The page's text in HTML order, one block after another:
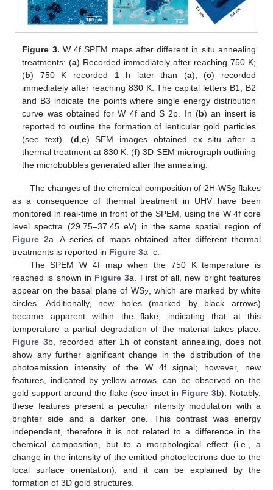
Figure 3. W 4f SPEM maps after different in situ annealing
treatments: (a) Recorded immediately after reaching 750 K;
(b) 750 K recorded 1 h later than (a); (c) recorded
immediately after reaching 830 K. The capital letters B1, B2
and B3 indicate the points where single energy distribution
curve was obtained for W 4f and S 2p. In (b) an insert is
reported to outline the formation of lenticular gold particles
(see text). (d e) SEM images obtained ex situ after a
thermal treatment at 830 K. (f) 3D SEM micrograph outlining
the microbubbles generated after the annealing.
The changes of the chemical composition of 2H-WS2 flakes
as a consequence of thermal treatment in UHV have been
monitored in real-time in front of the SPEM, using the W 4f core
level spectra (29.75–37.45 eV) in the same spatial region of
Figure 2a. A series of maps obtained after different thermal
treatments is reported in Figure 3a–c.
The SPEM W 4f map when the 750 K temperature is
reached is shown in Figure 3a. First of all, new bright features
appear on the basal plane of WS2
, which are marked by white
circles. Additionally, new holes (marked by black arrows)
became apparent within the flake, indicating that at this
temperature a partial degradation of the material takes place.
Figure 3b, recorded after 1h of constant annealing, does not
show any further significant change in the distribution of the
photoemission intensity of the W 4f signal; however, new
features, indicated by yellow arrows, can be observed on the
gold support around the flake (see inset in Figure 3b). Notably,
these features present a peculiar intensity modulation with a
brighter side and a darker one. This contrast was energy
independent, therefore it is not related to a difference in the
chemical composition, but to a morphological effect (i.e., a
change in the intensity of the emitted photoelectrons due to the
local surface orientation), and it can be explained by the
formation of 3D gold structures.